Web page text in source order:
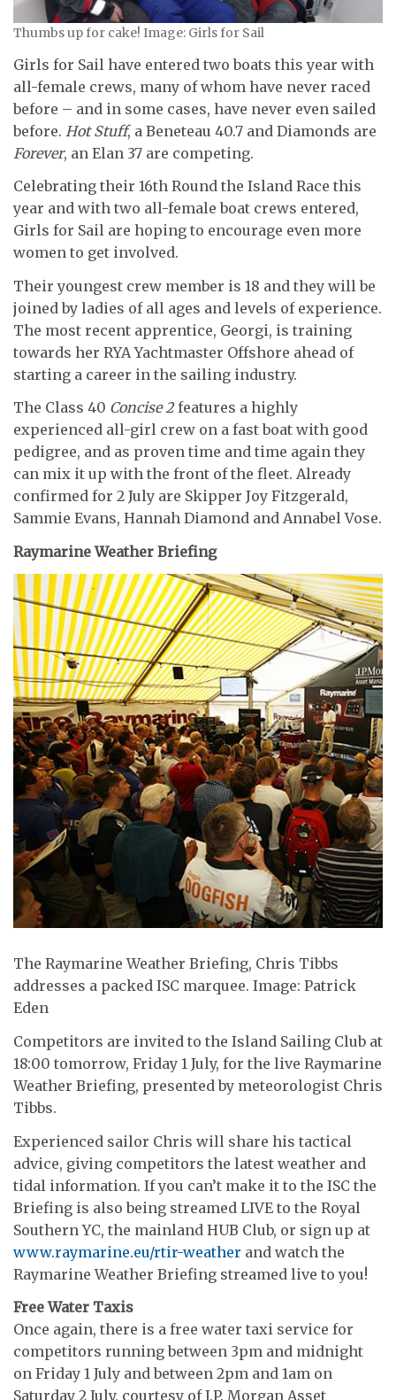
Thumbs up for cake! Image: Girls for Sail
Girls for Sail have entered two boats this year with
all-female crews, many of whom have never raced
before – and in some cases, have never even sailed
before. Hot Stuff, a Beneteau 40.7 and Diamonds are
Forever, an Elan 37 are competing.
Celebrating their 16th Round the Island Race this
year and with two all-female boat crews entered,
Girls for Sail are hoping to encourage even more
women to get involved.
Their youngest crew member is 18 and they will be
joined by ladies of all ages and levels of experience.
The most recent apprentice, Georgi, is training
towards her RYA Yachtmaster Offshore ahead of
starting a career in the sailing industry.
The Class 40 Concise 2features a highly
experienced all-girl crew on a fast boat with good
pedigree, and as proven time and time again they
can mix it up with the front of the fleet. Already
confirmed for 2 July are Skipper Joy Fitzgerald,
Sammie Evans, Hannah Diamond and Annabel Vose.
Raymarine Weather Briefing
The Raymarine Weather Briefing, Chris Tibbs
addresses a packed ISC marquee. Image: Patrick
Eden
Competitors are invited to the Island Sailing Club at
18:00 tomorrow, Friday 1 July, for the live Raymarine
Weather Briefing, presented by meteorologist Chris
Tibbs.
Experienced sailor Chris will share his tactical
advice, giving competitors the latest weather and
tidal information. If you can’t make it to the ISC the
Briefing is also being streamed LIVE to the Royal
Southern YC, the mainland HUB Club, or sign up at
www.raymarine.eu/rtir-weather and watch the
Raymarine Weather Briefing streamed live to you!
Free Water Taxis
Once again, there is a free water taxi service for
competitors running between 3pm and midnight
on Friday 1 July and between 2pm and 1am on
Saturday 2 July, courtesy of J.P. Morgan Asset